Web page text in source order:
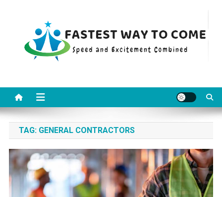
TAG: GENERAL CONTRACTORS